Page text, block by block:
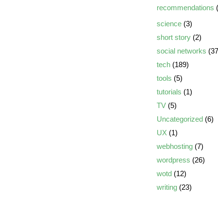
recommendations
science (3)
short story (2)
social networks
tech (189)
tools (5)
tutorials (1)
TV (5)
Uncategorized (6)
UX (1)
webhosting (7)
wordpress (26)
wotd (12)
writing (23)